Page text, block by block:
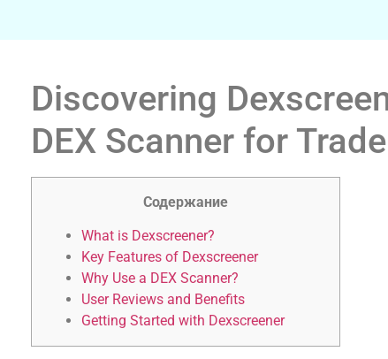
Discovering
DEX Scanner for
Содержание
What is Dexscreener?
Key Features of Dexscreener
Why Use a DEX Scanner?
User Reviews and Benefits
Getting Started with Dexscreener